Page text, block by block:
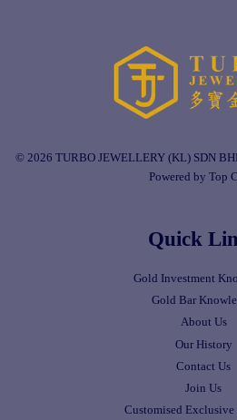
© 2026 TURBO JEWELLERY (KL) SDN
Powered by Top
Quick
Gold Investment
Gold Bar
About Us
Our History
Contact Us
Join Us
Customised Exclusive